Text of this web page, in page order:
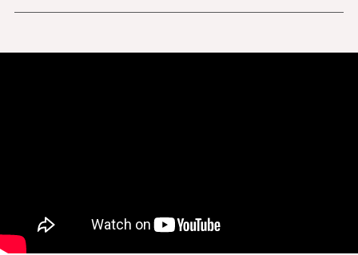
Discovery Series